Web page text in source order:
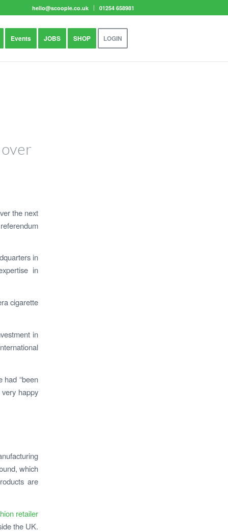
hello@scoople.co.uk 01254 658981
Events JOBS SHOP LOGIN
the next
in
in
cigarette
in
had “been
happy
which
are
retailer
the UK.